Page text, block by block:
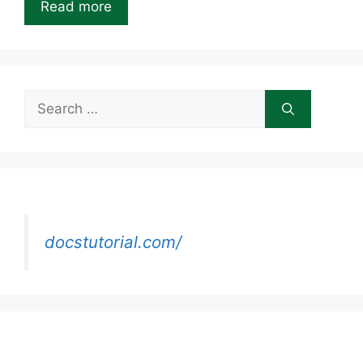
Read more
Search
for:
docstutorial.com/